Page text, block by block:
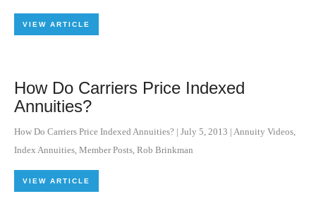
VIEW ARTICLE
How Do Carriers Price Indexed
Annuities?
How Do Carriers Price Indexed Annuities? | July 5, 2013 | Annuity Videos,
Index Annuities, Member Posts, Rob Brinkman
VIEW ARTICLE